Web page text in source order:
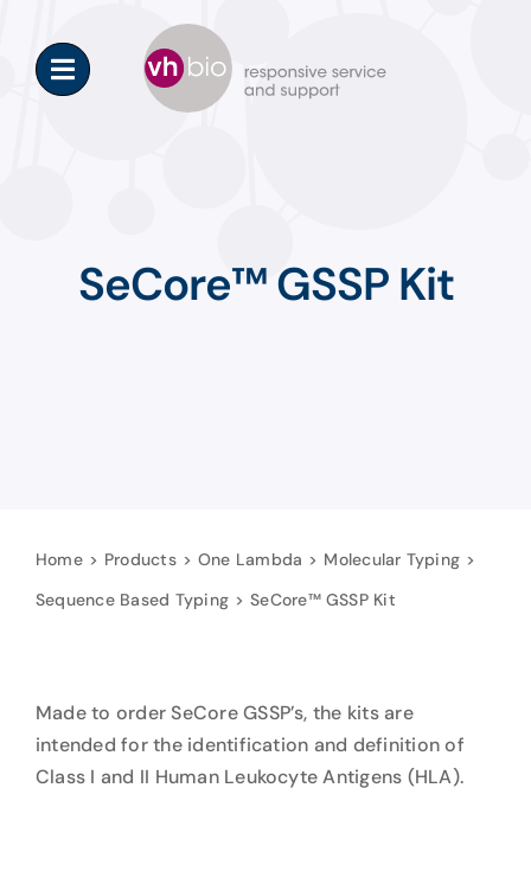
content
SeCore™ GSSP Kit
Home Products One Lambda
Molecular Typing
Sequence Based Typing
SeCore™ GSSP Kit
Made to order SeCore GSSP’s, the kits are
intended for the identification and definition of
Class I and II Human Leukocyte Antigens (HLA).